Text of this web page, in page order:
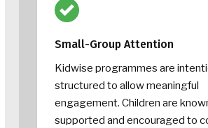
Small-Group Attention
Kidwise programmes are
structured to allow meaningful
engagement. Children are
supported and encouraged to